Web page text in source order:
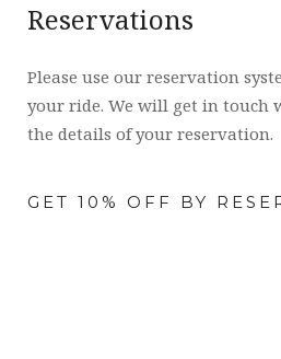
Reservations
Please use our reservation
your ride. We will get in touch
the details of your reservation.
GET 10% OFF BY